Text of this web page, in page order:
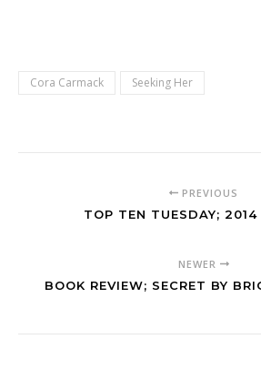
Cora Carmack Seeking Her
PREVIOUS
TOP TEN TUESDAY; 2014
NEWER
BOOK REVIEW; SECRET BY